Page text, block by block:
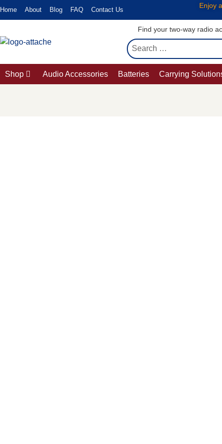
Home About Blog FAQ Contact Us
Enjoy
Find your two-way radio
Shop Audio Accessories Batteries Carrying